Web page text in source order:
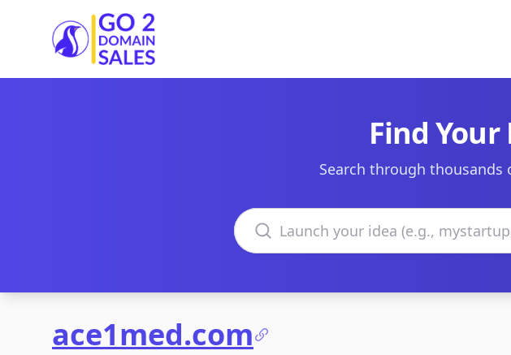
Go2DomainSales
Find
Search through
Search domains
ace1med.com